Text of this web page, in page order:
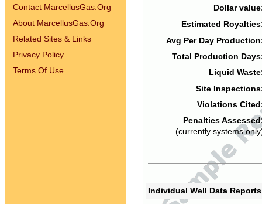
Contact MarcellusGas.Org
About MarcellusGas.Org
Related Sites & Links
Privacy Policy
Terms Of Use
Dollar
Estimated
Avg Per Day
Total Production
Liquid
Site
Violations
Penalties
(currently systems
Individual Well Data